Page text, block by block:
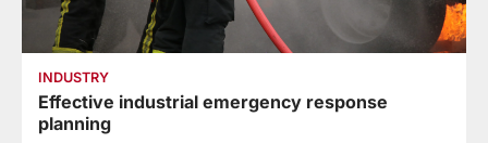
INDUSTRY
Effective industrial emergency response
planning